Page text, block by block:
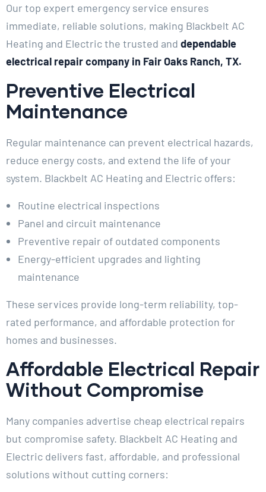
Our top expert emergency service ensures
immediate, reliable solutions, making Blackbelt AC
Heating and Electric the trusted and dependable
electrical repair company in Fair Oaks Ranch, TX.
Preventive Electrical
Maintenance
Regular maintenance can prevent electrical hazards,
reduce energy costs, and extend the life of your
system. Blackbelt AC Heating and Electric offers:
Routine electrical inspections
Panel and circuit maintenance
Preventive repair of outdated components
Energy-efficient upgrades and lighting
maintenance
These services provide long-term reliability, top-
rated performance, and affordable protection for
homes and businesses.
Affordable Electrical Repair
Without Compromise
Many companies advertise cheap electrical repairs
but compromise safety. Blackbelt AC Heating and
Electric delivers fast, affordable, and professional
solutions without cutting corners: